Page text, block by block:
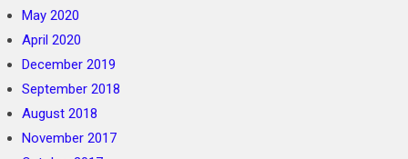
May 2020
April 2020
December 2019
September 2018
August 2018
November 2017